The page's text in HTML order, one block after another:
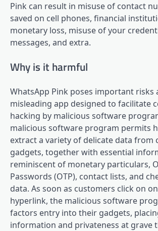
Pink can result in misuse of contact
saved on cell phones, financial
monetary loss, misuse of your
messages, and extra.
Why is it harmful
WhatsApp Pink poses important risks
misleading app designed to facilitate
hacking by malicious software
malicious software program permits
extract a variety of delicate data from
gadgets, together with essential
reminiscent of monetary particulars,
Passwords (OTP), contact lists, and
data. As soon as customers click on
hyperlink, the malicious software
factors entry into their gadgets,
information and privateness at grave